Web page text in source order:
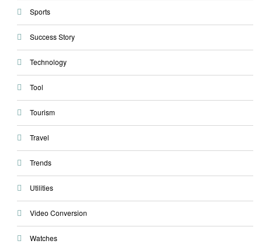
Sports
Success Story
Technology
Tool
Tourism
Travel
Trends
Utilities
Video Conversion
Watches